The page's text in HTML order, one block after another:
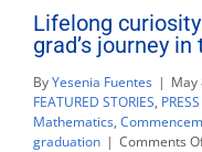
Lifelong
grad’s journey in
ByYesenia Fuentes | May
FEATURED STORIES,
Mathematics,
graduation | Comments